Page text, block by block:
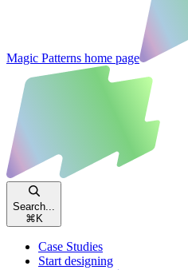
Magic Patterns home page
Search...
⌘ K
Case Studies
Start designing